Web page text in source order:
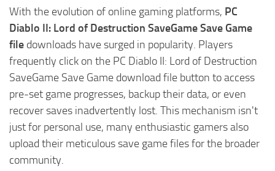
With the evolution of online gaming platforms, PC
Diablo II: Lord of Destruction SaveGame Save Game
file downloads have surged in popularity. Players
frequently click on the PC Diablo II: Lord of Destruction
SaveGame Save Game download file button to access
pre-set game progresses, backup their data, or even
recover saves inadvertently lost. This mechanism isn't
just for personal use, many enthusiastic gamers also
upload their meticulous save game files for the broader
community.